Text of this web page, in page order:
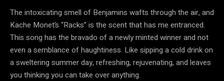
The intoxicating smell of Benjamins wafts through the air, and
Kache Monet’s “Racks” is the scent that has me entranced.
This song has the bravado of a newly minted winner and not
even a semblance of haughtiness. Like sipping a cold drink on
a sweltering summer day, refreshing, rejuvenating, and leaves
you thinking you can take over anything.